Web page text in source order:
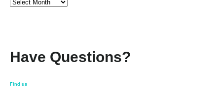
Have Questions?
Find us